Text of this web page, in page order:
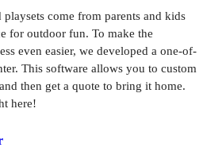
come from parents and kids
for outdoor fun. To make the
even easier, we developed a one-of-
This software allows you to custom
then get a quote to bring it home.
here!